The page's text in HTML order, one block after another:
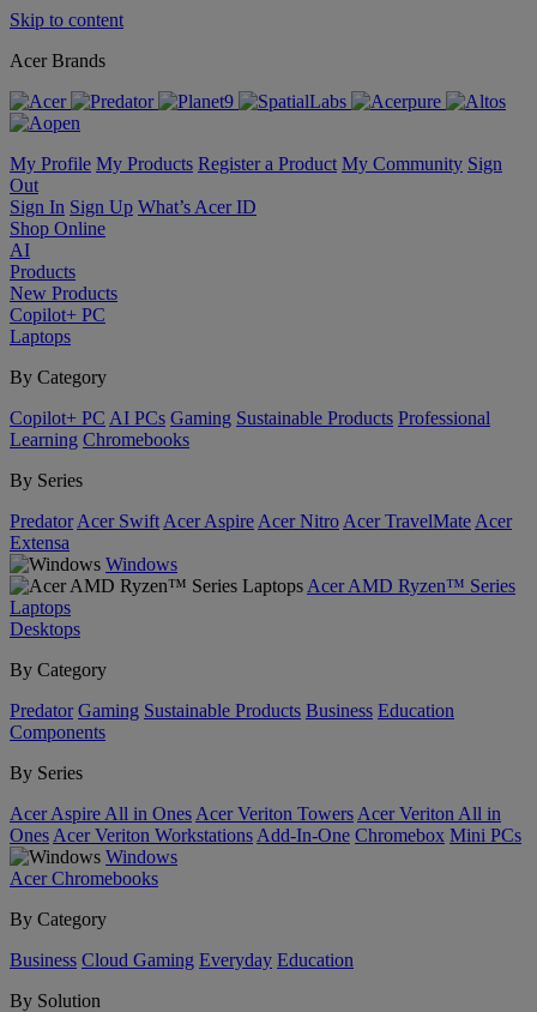
Skip to content
Acer Brands
My Profile My Products Register a Product My Community Sign
Out
Sign In Sign Up What’s Acer ID
Shop Online
AI
Products
New Products
Copilot+ PC
Laptops
By Category
Copilot+ PC AI PCs Gaming Sustainable Products Professional
Learning Chromebooks
By Series
Predator Acer Swift Acer Aspire Acer Nitro Acer TravelMate Acer
Extensa
Windows
Acer AMD Ryzen™ Series
Laptops
Desktops
By Category
Predator Gaming Sustainable Products Business Education
Components
By Series
Acer Aspire All in Ones Acer Veriton Towers Acer Veriton All in
Ones Acer Veriton Workstations Add-In-One Chromebox Mini PCs
Windows
Acer Chromebooks
By Category
Business Cloud Gaming Everyday Education
By Solution